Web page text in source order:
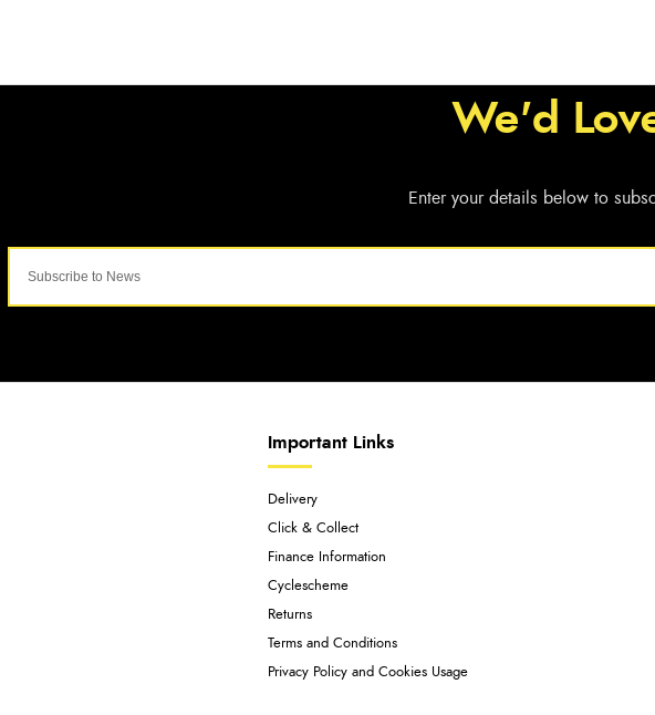
Important Links
Delivery
Click & Collect
Finance Information
Cyclescheme
Returns
Terms and Conditions
Privacy Policy and Cookies Usage